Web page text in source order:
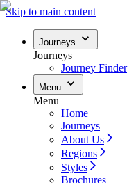
Skip to main content
Journeys
Journeys
Journey Finder
Menu
Menu
Home
Journeys
About Us
Regions
Styles
Brochures